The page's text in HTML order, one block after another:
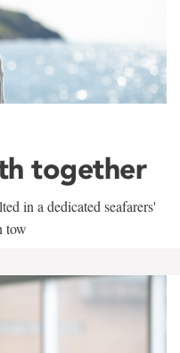
together
in a dedicated seafarers'
tow